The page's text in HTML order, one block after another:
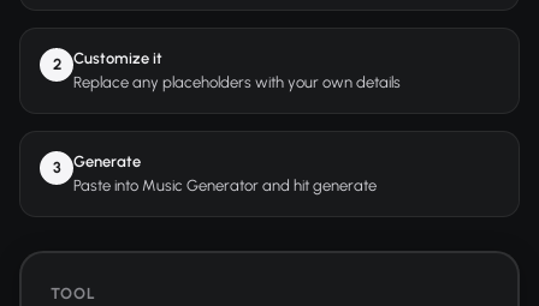
2
Customize it
Replace any placeholders with your own details
3
Generate
Paste into Music Generator and hit generate
TOOL